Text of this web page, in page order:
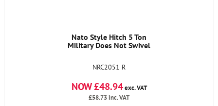
Nato Style Hitch 5 Ton
Military Does Not Swivel
NRC2051 R
NOW £48.94exc. VAT
£58.73inc. VAT